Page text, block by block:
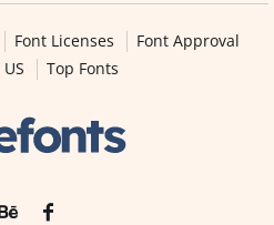
Font Licenses
Font Approval
Top Fonts